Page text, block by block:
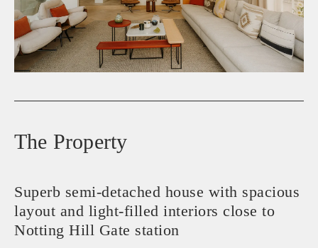
The Property
Superb semi-detached house with spacious
layout and light-filled interiors close to
Notting Hill Gate station